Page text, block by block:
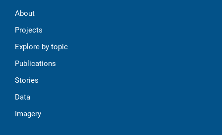
About
Projects
Explore by topic
Publications
Stories
Data
Imagery